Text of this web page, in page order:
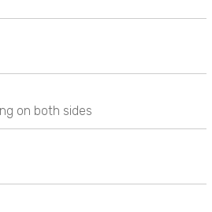
on both sides